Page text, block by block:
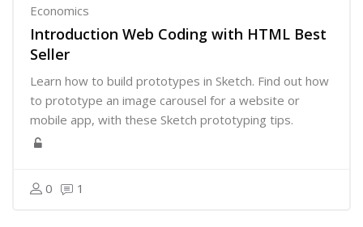
Economics
Introduction Web Coding with HTML Best
Seller
Learn how to build prototypes in Sketch. Find out how
to prototype an image carousel for a website or
mobile app, with these Sketch prototyping tips.
0 1